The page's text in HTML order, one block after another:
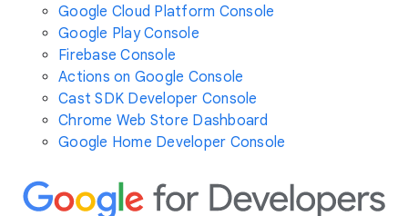
Google Cloud Platform Console
Google Play Console
Firebase Console
Actions on Google Console
Cast SDK Developer Console
Chrome Web Store Dashboard
Google Home Developer Console